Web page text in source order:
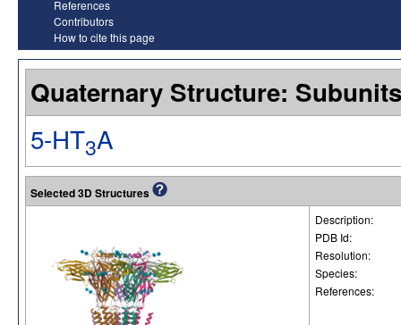
References
Contributors
How to cite this page
Quaternary Structure: Subunits
5-HT3A
Selected 3D Structures
Description:
PDB Id:
Resolution:
Species:
References: